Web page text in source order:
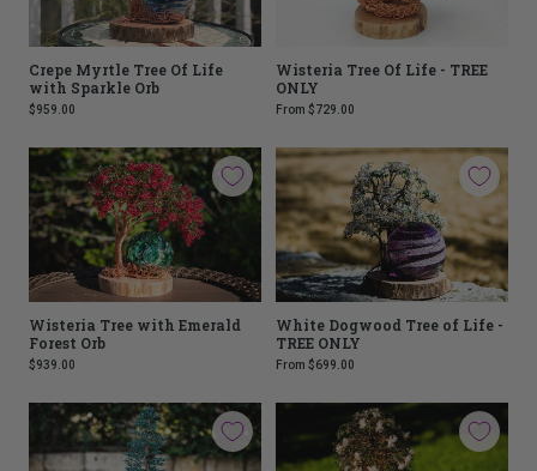
Crepe Myrtle Tree Of Life
with Sparkle Orb
$959.00
Wisteria Tree Of Life - TREE
ONLY
From $729.00
Wisteria Tree with Emerald
Forest Orb
$939.00
White Dogwood Tree of Life -
TREE ONLY
From $699.00